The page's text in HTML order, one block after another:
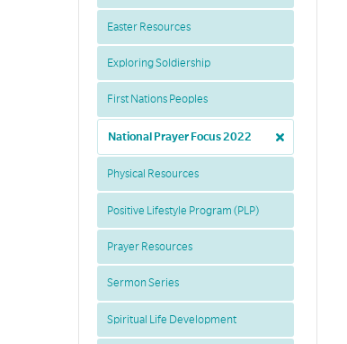
Easter Resources
Exploring Soldiership
First Nations Peoples
National Prayer Focus 2022
Physical Resources
Positive Lifestyle Program (PLP)
Prayer Resources
Sermon Series
Spiritual Life Development